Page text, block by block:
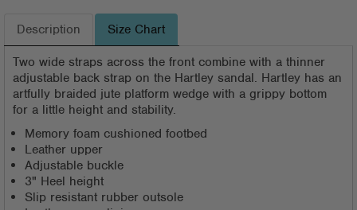
Description Size Chart
Two wide straps across the front combine with a thinner
adjustable back strap on the Hartley sandal. Hartley has an
artfully braided jute platform wedge with a grippy bottom
for a little height and stability.
Memory foam cushioned footbed
Leather upper
Adjustable buckle
3" Heel height
Slip resistant rubber outsole